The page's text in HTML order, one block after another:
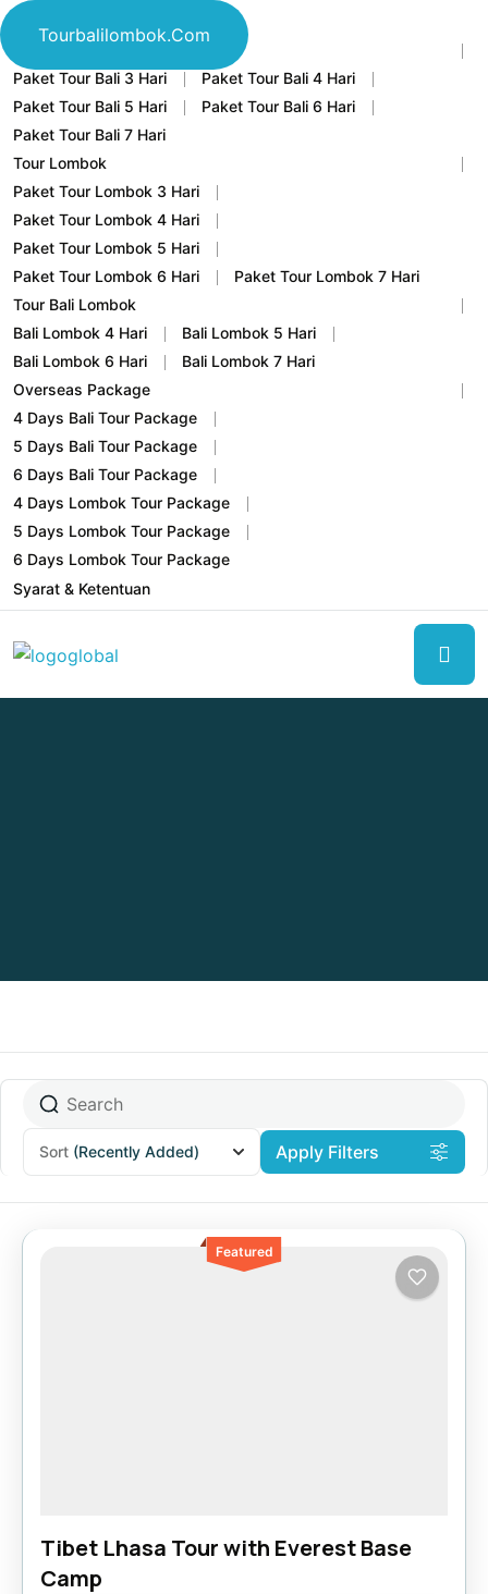
Tourbalilombok.com
Paket Tour Bali 3 Hari
Paket Tour Bali 4 Hari
Paket Tour Bali 5 Hari
Paket Tour Bali 6 Hari
Paket Tour Bali 7 Hari
Tour Lombok
Paket Tour Lombok 3 Hari
Paket Tour Lombok 4 Hari
Paket Tour Lombok 5 Hari
Paket Tour Lombok 6 Hari
Paket Tour Lombok 7 Hari
Tour Bali Lombok
Bali Lombok 4 Hari
Bali Lombok 5 Hari
Bali Lombok 6 Hari
Bali Lombok 7 Hari
Overseas Package
4 Days Bali Tour Package
5 Days Bali Tour Package
6 Days Bali Tour Package
4 Days Lombok Tour Package
5 Days Lombok Tour Package
6 Days Lombok Tour Package
Syarat & Ketentuan
Sort (Recently Added) Apply Filters
Featured
Tibet Lhasa Tour with Everest Base
Camp